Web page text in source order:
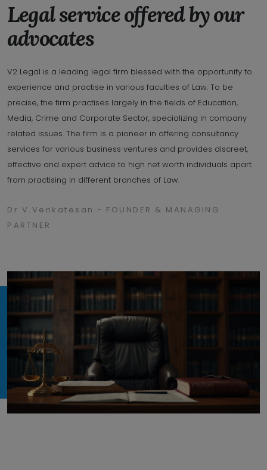
Legal service offered by our
advocates
V2 Legal is a leading legal firm blessed with the opportunity to
experience and practise in various faculties of Law. To be
precise, the firm practises largely in the fields of Education,
Media, Crime and Corporate Sector, specializing in company
related issues. The firm is a pioneer in offering consultancy
services for various business ventures and provides discreet,
effective and expert advice to high net worth individuals apart
from practising in different branches of Law.
Dr V.Venkatesan - FOUNDER & MANAGING
PARTNER